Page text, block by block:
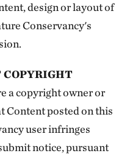
design or layout of
Conservancy's
COPYRIGHT
a copyright owner or
Content posted on this
user infringes
notice, pursuant